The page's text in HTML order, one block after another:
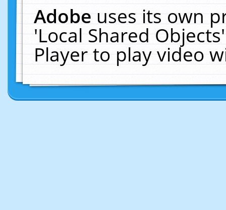
Adobeuses its own
'Local Shared
Player to play video